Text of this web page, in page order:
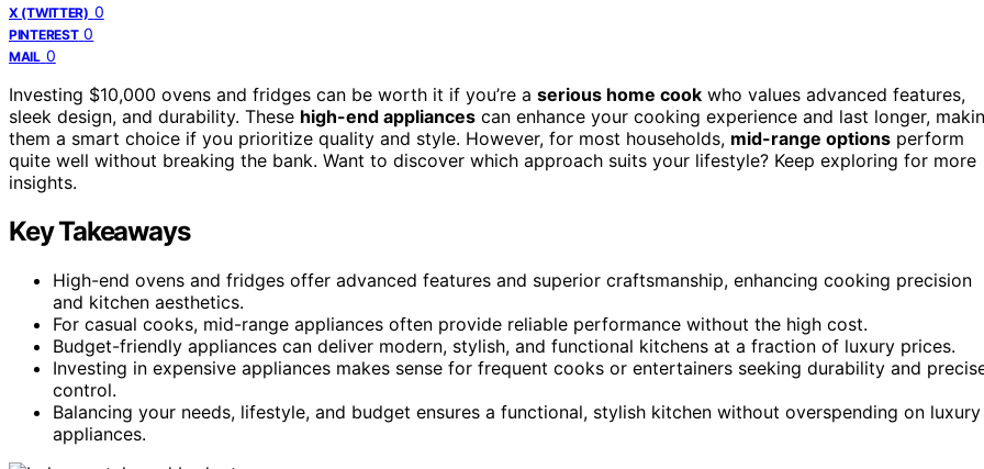
X (TWITTER) 0
PINTEREST 0
MAIL 0
Investing $10,000 ovens and fridges can be worth it if you’re a serious home cook who values advanced features,
sleek design, and durability. These high-end appliances can enhance your cooking experience and last longer,
them a smart choice if you prioritize quality and style. However, for most households, mid-range options perform
quite well without breaking the bank. Want to discover which approach suits your lifestyle? Keep exploring for more
insights.
Key Takeaways
High-end ovens and fridges offer advanced features and superior craftsmanship, enhancing cooking precision
and kitchen aesthetics.
For casual cooks, mid-range appliances often provide reliable performance without the high cost.
Budget-friendly appliances can deliver modern, stylish, and functional kitchens at a fraction of luxury prices.
Investing in expensive appliances makes sense for frequent cooks or entertainers seeking durability and
control.
Balancing your needs, lifestyle, and budget ensures a functional, stylish kitchen without overspending on luxury
appliances.